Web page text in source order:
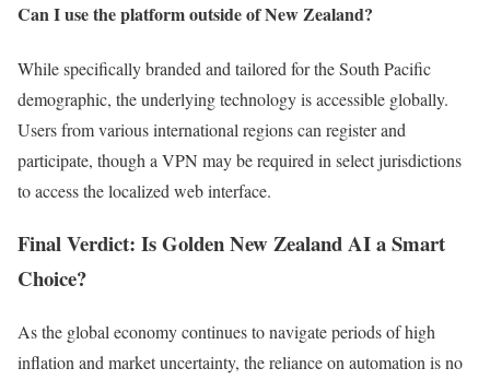
Can I use the platform outside of New Zealand?
While specifically branded and tailored for the South Pacific
demographic, the underlying technology is accessible globally.
Users from various international regions can register and
participate, though a VPN may be required in select jurisdictions
to access the localized web interface.
Final Verdict: Is Golden New Zealand AI a Smart
Choice?
As the global economy continues to navigate periods of high
inflation and market uncertainty, the reliance on automation is no